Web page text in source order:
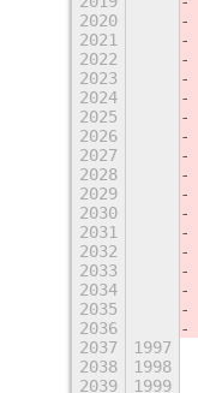
2020
2021
2022
2023
2024
2025
2026
2027
2028
2029
2030
2031
2032
2033
2034
2035
2036
2037
1997
2038
1998
2039
1999